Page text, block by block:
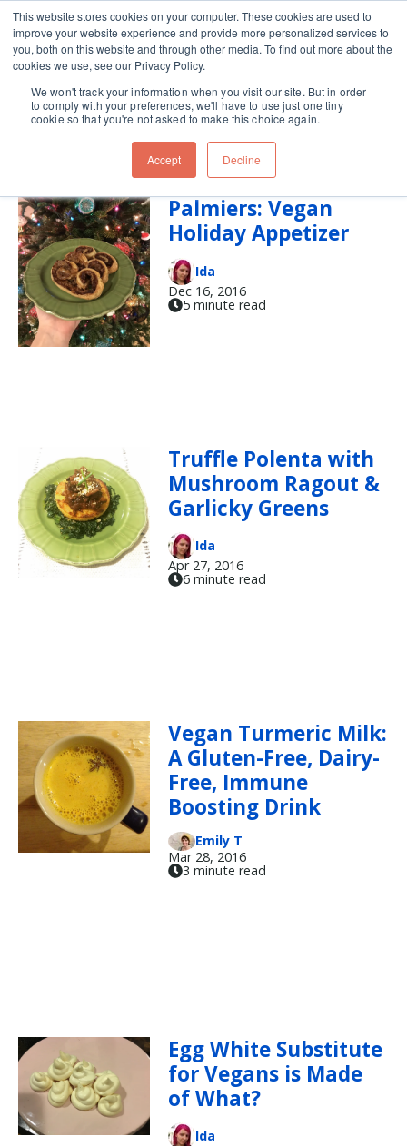
This website stores cookies on your computer. These cookies are used to
improve your website experience and provide more personalized services to
you, both on this website and through other media. To find out more about the
cookies we use, see our Privacy Policy.
We won't track your information when you visit our site. But in order
to comply with your preferences, we'll have to use just one tiny
cookie so that you're not asked to make this choice again.
Accept Decline
Skip navigation menu toggle
vegan (3)
French Onion
Palmiers: Vegan
Holiday Appetizer
Ida
Dec 16, 2016
5 minute read
Truffle Polenta with
Mushroom Ragout &
Garlicky Greens
Ida
Apr 27, 2016
6 minute read
Vegan Turmeric Milk:
A Gluten-Free, Dairy-
Free, Immune
Boosting Drink
Emily T
Mar 28, 2016
3 minute read
Egg White Substitute
for Vegans is Made
of What?
Ida